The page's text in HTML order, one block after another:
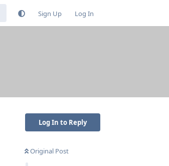
Sign Up Log In
Log In to Reply
Original Post